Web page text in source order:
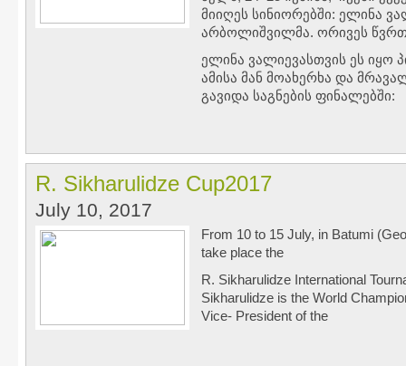
მიიღეს სინიორებში: ელინა
არბოლიშვილმა. ორივეს
ელინა ვალიევასთვის ეს იყო
ამისა მან მოახერხა და
გავიდა საგნების ფინალებში:
R. Sikharulidze Cup2017
July 10, 2017
From 10 to 15 July, in Batumi
take place the
R. Sikharulidze International
Sikharulidze is the World
Vice- President of the